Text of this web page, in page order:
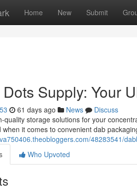
Home New Submit
Supply: Your
61 days ago News
Discuss
quality storage solutions for your
when it comes to convenient dab
48283541/
Who Upvoted